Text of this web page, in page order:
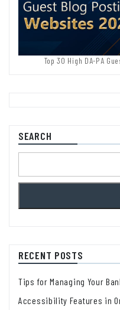
Top 30 High DA-PA
SEARCH
RECENT POSTS
Tips for Managing Your
Accessibility Features in